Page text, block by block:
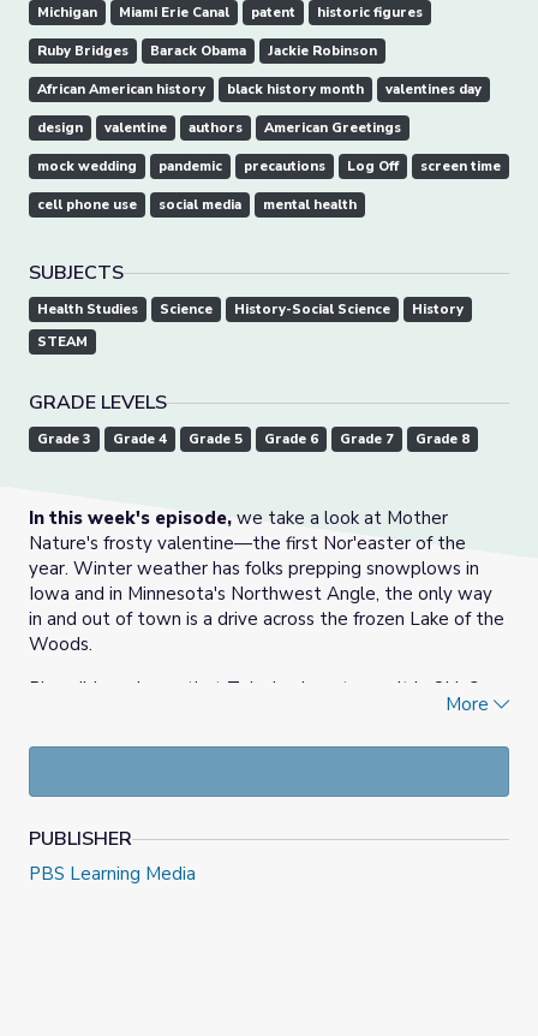
Michigan Miami Erie Canal patent historic figures
Ruby Bridges Barack Obama Jackie Robinson
African American history black history month valentines day
design valentine authors American Greetings
mock wedding pandemic precautions Log Off screen time
cell phone use social media mental health
SUBJECTS
Health Studies Science History-Social Science
History
STEAM
GRADE LEVELS
Grade 3 Grade 4 Grade 5 Grade 6 Grade 7 Grade 8
In this week's episode, we take a look at Mother
Nature's frosty valentine—the first Nor'easter of the
year. Winter weather has folks prepping snowplows in
Iowa and in Minnesota's Northwest Angle, the only way
in and out of town is a drive across the frozen Lake of the
Woods.
Plus, did you know that Toledo almost wasn't in Ohio?
write valentines. Then we ask you to write your own!
More
PUBLISHER
PBS Learning Media